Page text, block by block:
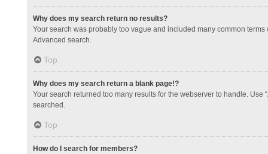
Why does my search return no results?
Your search was probably too vague and included many common
Advanced search.
Top
Why does my search return a blank page!?
Your search returned too many results for the webserver to handle.
searched.
Top
How do I search for members?